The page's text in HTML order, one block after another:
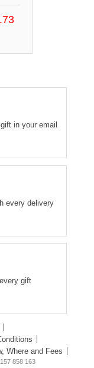
in your email
every delivery
gift
Where and Fees
858 163